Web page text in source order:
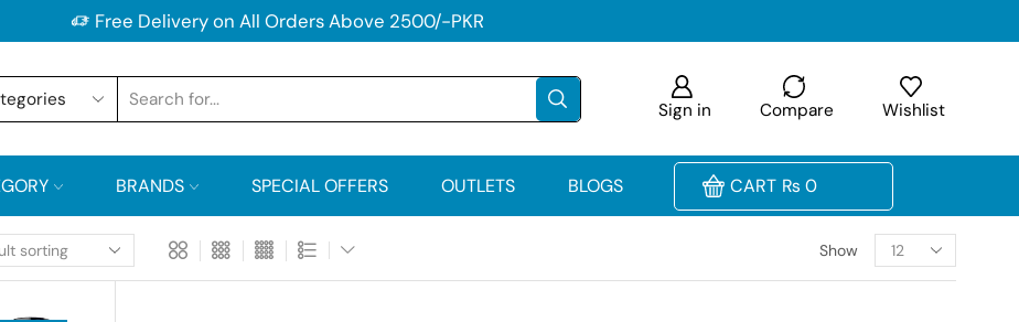
Free Delivery on All Orders Above 2500/-PKR
Sign in Compare Wishlist
BRANDS SPECIAL OFFERS OUTLETS BLOGS CART ₨ 0
Show